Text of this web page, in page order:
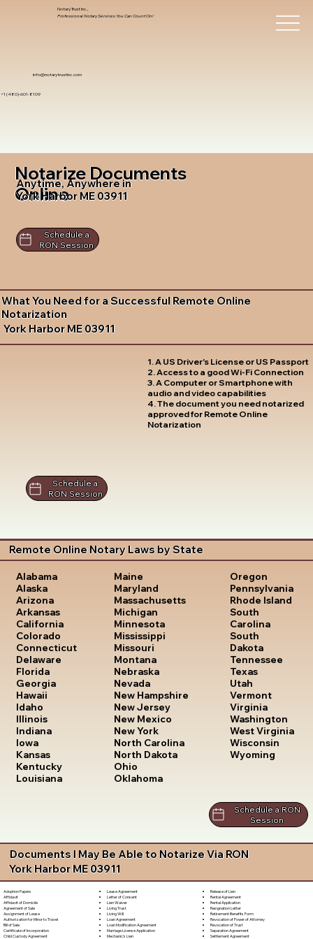
info@notarytrustinc.com
+1 (480)-601-8109
Notary Trust Inc.,
Professional Notary Services You Can Count On!
Notarize Documents
Online
Anytime, Anywhere in
York Harbor ME 03911
Schedule a
RON Session
What You Need for a Successful Remote Online
Notarization
York Harbor ME 03911
1. A US Driver's License or US Passport
2. Access to a good Wi-Fi Connection
3. A Computer or Smartphone with
audio and video capabilities
4. The document you need notarized
approved for Remote Online
Notarization
Schedule a
RON Session
Remote Online Notary Laws by State
Alabama
Alaska
Arizona
Arkansas
California
Colorado
Connecticut
Delaware
Florida
Georgia
Hawaii
Idaho
Illinois
Indiana
Iowa
Kansas
Kentucky
Louisiana
Maine
Maryland
Massachusetts
Michigan
Minnesota
Mississippi
Missouri
Montana
Nebraska
Nevada
New Hampshire
New Jersey
New Mexico
New York
North Carolina
North Dakota
Ohio
Oklahoma
Oregon
Pennsylvania
Rhode Island
South
Carolina
South
Dakota
Tennessee
Texas
Utah
Vermont
Virginia
Washington
West Virginia
Wisconsin
Wyoming
Schedule a RON
Session
Documents I May Be Able to Notarize Via RON
York Harbor ME 03911
Adoption Papers
Affidavit
Affidavit of Domicile
Agreement of Sale
Assignment of Lease
Authorization for Minor to Travel
Bill of Sale
Certificate of Incorporation
Child Custody Agreement
Lease Agreement
Letter of Consent
Lien Waiver
Living Trust
Living Will
Loan Agreement
Loan Modification Agreement
Marriage License Application
Mechanic's Lien
Release of Lien
Rental Agreement
Rental Application
Resignation Letter
Retirement Benefits Form
Revocation of Power of Attorney
Revocation of Trust
Separation Agreement
Settlement Agreement